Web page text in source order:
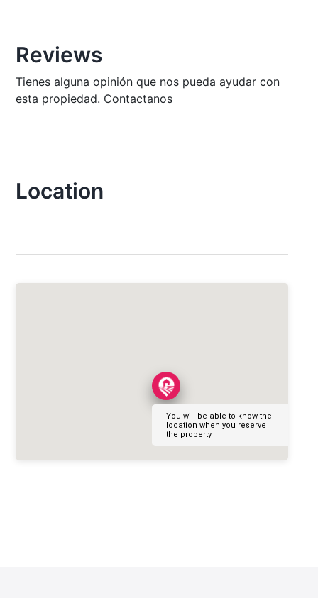
Reviews
Tienes alguna opinión que nos pueda ayudar con
esta propiedad. Contactanos
Location
You will be able to know the
location when you reserve
the property